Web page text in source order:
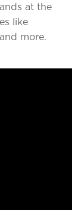
at the
like
more.